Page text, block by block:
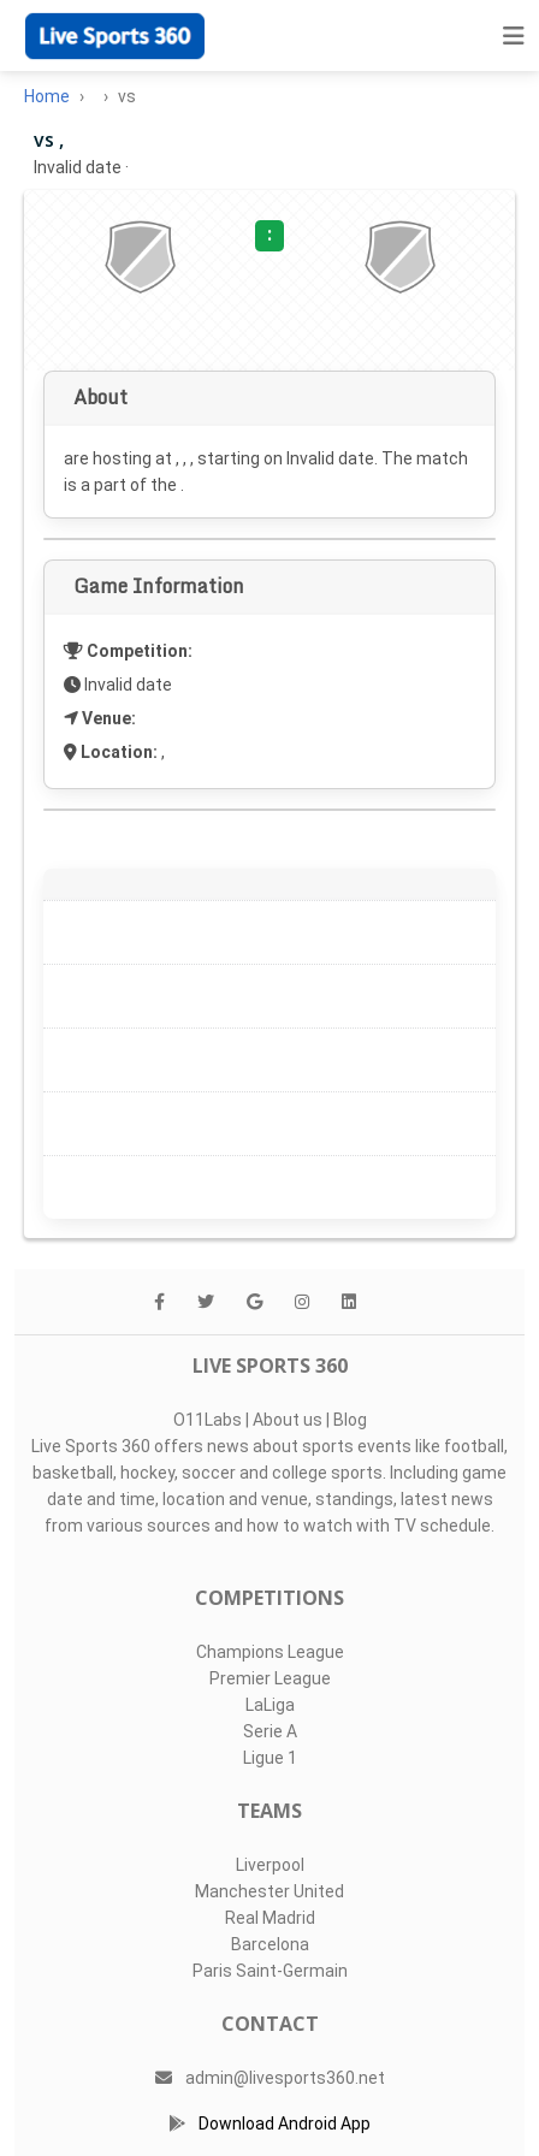
Home vs
vs ,
Invalid date ·
:
About
are hosting at , , , starting on Invalid date . The match
is a part of the .
Game Information
Competition:
Invalid date
Venue:
Location: ,
LIVE SPORTS 360
O11Labs | About us | Blog
Live Sports 360 offers news about sports events like football,
basketball, hockey, soccer and college sports. Including game
date and time, location and venue, standings, latest news
from various sources and how to watch with TV schedule.
COMPETITIONS
Champions League
Premier League
LaLiga
Serie A
Ligue 1
TEAMS
Liverpool
Manchester United
Real Madrid
Barcelona
Paris Saint-Germain
CONTACT
admin@livesports360.net
Download Android App